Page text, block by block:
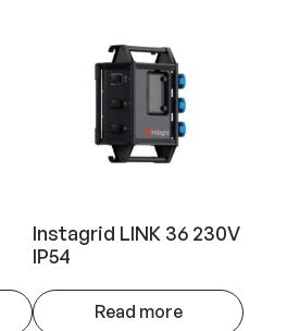
Instagrid LINK 36 230V
IP54
Read more